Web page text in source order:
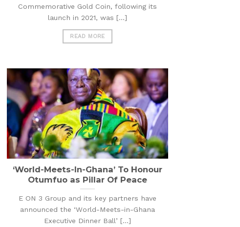
Commemorative Gold Coin, following its
launch in 2021, was [...]
READ MORE
‘World-Meets-In-Ghana’ To Honour
Otumfuo as Pillar Of Peace
E ON 3 Group and its key partners have
announced the ‘World-Meets-in-Ghana
Executive Dinner Ball’ [...]